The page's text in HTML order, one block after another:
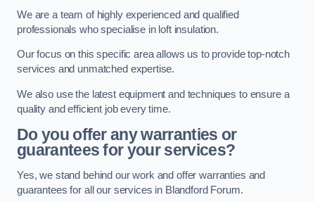
We are a team of highly experienced and qualified
professionals who specialise in loft insulation.
Our focus on this specific area allows us to provide top-notch
services and unmatched expertise.
We also use the latest equipment and techniques to ensure a
quality and efficient job every time.
Do you offer any warranties or
guarantees for your services?
Yes, we stand behind our work and offer warranties and
guarantees for all our services in Blandford Forum.